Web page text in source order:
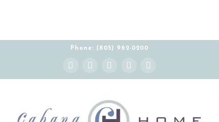
Phone: (805) 962-0200
Facebook
X YouTube
Instagram Pinterest